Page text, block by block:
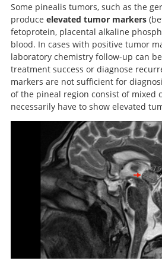
Some pinealis tumors, such as the
produce elevated tumor markers
fetoprotein, placental alkaline
blood. In cases with positive tumor
laboratory chemistry follow-up can
treatment success or diagnose
markers are not sufficient for
of the pineal region consist of mixed
necessarily have to show elevated
Handbook of
Knowledge Update.
simplified management scheme.